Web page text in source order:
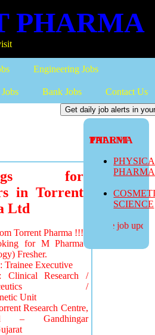
PHARMA
Engineering Jobs
Bank Jobs Contact Us
TALENT PHARMA
SCIENCE
more job
for
in Torrent
Ltd
Torrent Pharma !!!
for M Pharma
Fresher.
Trainee Executive
Clinical Research /
/
Unit
Research Centre,
– Gandhingar